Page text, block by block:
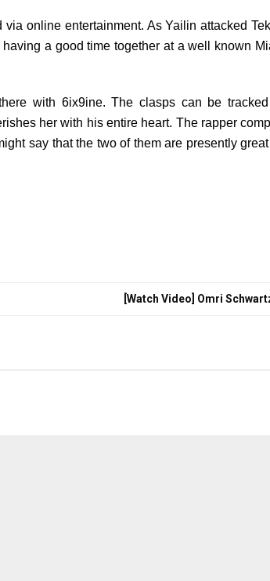
online entertainment. As Yailin attacked
a good time together at a well known
with 6ix9ine. The clasps can be
her with his entire heart. The rapper
say that the two of them are presently
[Watch Video] Omri